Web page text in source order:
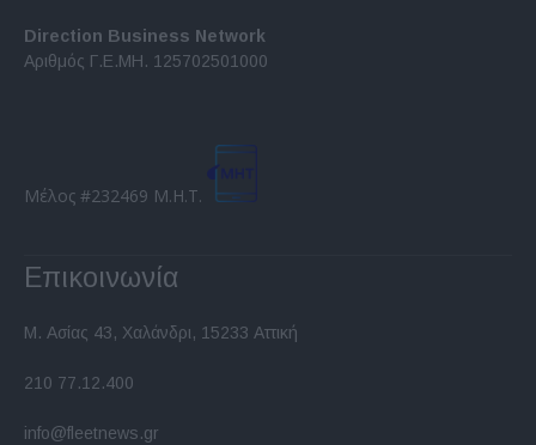
Direction Business Network
Αριθμός Γ.Ε.ΜΗ. 125702501000
Μέλος #232469 Μ.Η.Τ.
Επικοινωνία
Μ. Ασίας 43, Χαλάνδρι, 15233 Αττική
210 77.12.400
info@fleetnews.gr